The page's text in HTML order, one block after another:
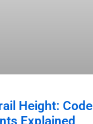
Height: Code
Explained